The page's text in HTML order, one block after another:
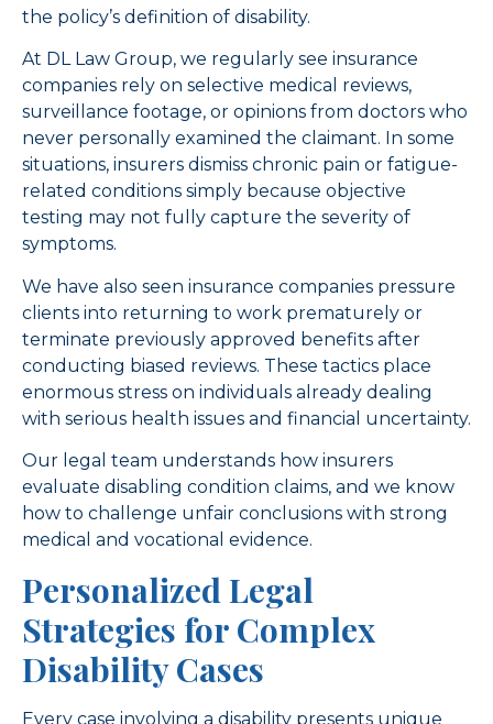
the policy’s definition of disability.
At DL Law Group, we regularly see insurance
companies rely on selective medical reviews,
surveillance footage, or opinions from doctors who
never personally examined the claimant. In some
situations, insurers dismiss chronic pain or fatigue-
related conditions simply because objective
testing may not fully capture the severity of
symptoms.
We have also seen insurance companies pressure
clients into returning to work prematurely or
terminate previously approved benefits after
conducting biased reviews. These tactics place
enormous stress on individuals already dealing
with serious health issues and financial uncertainty.
Our legal team understands how insurers
evaluate disabling condition claims, and we know
how to challenge unfair conclusions with strong
medical and vocational evidence.
Personalized Legal
Strategies for Complex
Disability Cases
Every case involving a disability presents unique